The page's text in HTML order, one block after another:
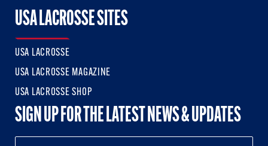
USA LACROSSE SITES
USA LACROSSE
USA LACROSSE MAGAZINE
USA LACROSSE SHOP
SIGN UP FOR THE LATEST NEWS & UPDATES